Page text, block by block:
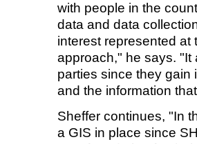
with people in the
data and data
interest represented
approach," he says. "It
parties since they gain
and the information
Sheffer continues, "In
a GIS in place since